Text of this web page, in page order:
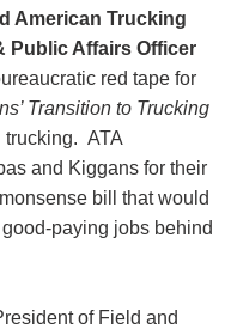
American Trucking
Public Affairs Officer
red tape for
Transition to Trucking
ATA
and Kiggans for their
bill that would
paying jobs behind
of Field and